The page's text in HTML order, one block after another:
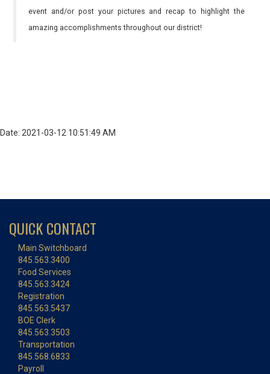
event and/or post your pictures and recap to highlight the
amazing accomplishments throughout our district!
Date: 2021-03-12 10:51:49 AM
QUICK CONTACT
Main Switchboard
845.563.3400
Food Services
845.563.3424
Registration
845.563.5437
BOE Clerk
845.563.3503
Transportation
845.568.6833
Payroll